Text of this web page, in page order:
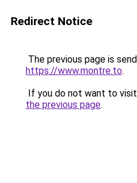
Redirect Notice
The previous page is
https://www.montre.to.
If you do not want to
the previous page.